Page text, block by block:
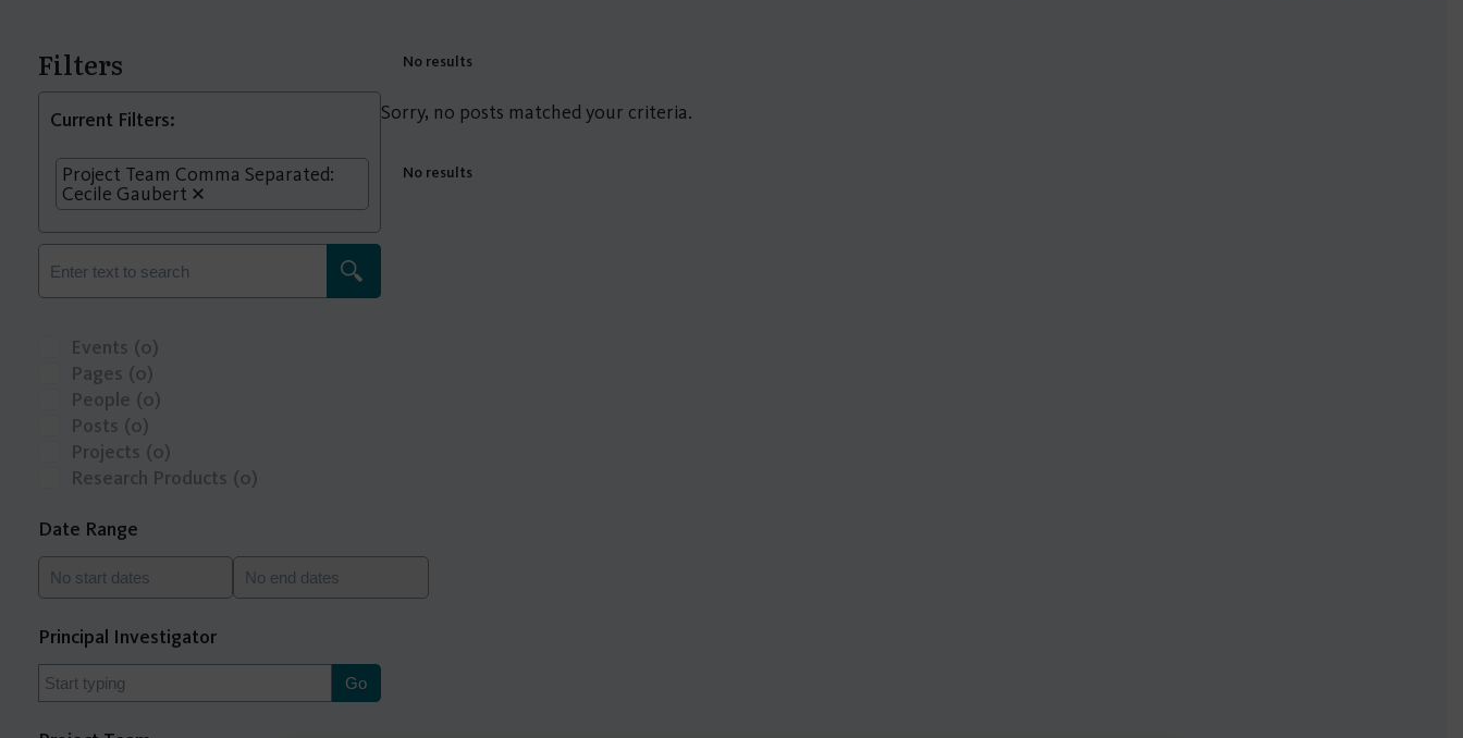
Filters
Current Filters:
Project Team Comma Separated:
Cecile Gaubert
Events (0)
Pages (0)
People (0)
Posts (0)
Projects (0)
Research Products (0)
Date Range
Principal Investigator
No results
Sorry, no posts matched your criteria.
No results